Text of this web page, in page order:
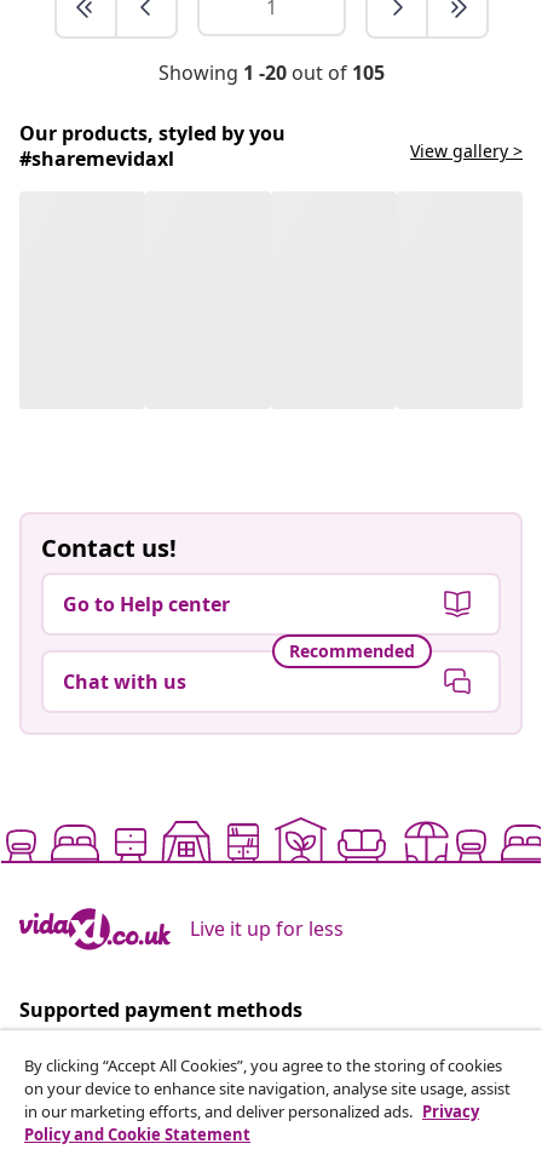
Showing 1 -20out of 105
Our products, styled by you
#sharemevidaxl
View gallery >
Contact us!
Go to Help center
Recommended
Chat with us
Live it up for less
Supported payment methods
By clicking “Accept All Cookies”, you agree to the storing of cookies
on your device to enhance site navigation, analyse site usage, assist
in our marketing efforts, and deliver personalized ads. Privacy
Policy and Cookie Statement